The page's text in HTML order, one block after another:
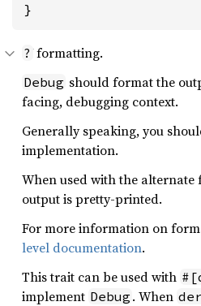
}
? formatting.
Debug should format the
facing, debugging context.
Generally speaking, you
implementation.
When used with the
output is pretty-printed.
For more information on
level documentation.
This trait can be used with
implement Debug . When